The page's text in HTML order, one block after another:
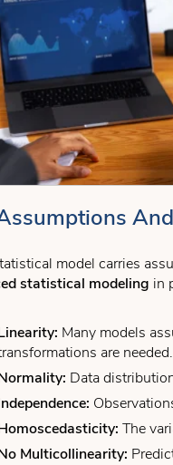
model carries
statistical modeling in
Many models
are needed.
Data
The
Multicollinearity: